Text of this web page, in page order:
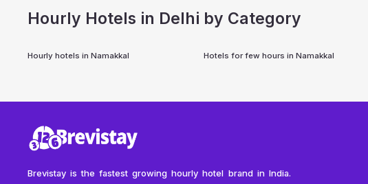
Hourly Hotels in Delhi by Category
Hourly hotels inNamakkal Hotels for few hours in Namakkal
Brevistay is the fastest growing hourly hotel brand in India.